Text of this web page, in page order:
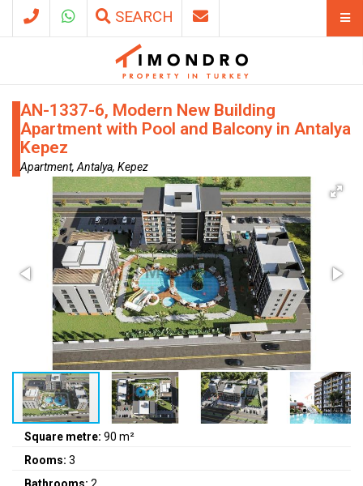
SEARCH
AN-1337-6, Modern New Building
Apartment with Pool and Balcony in Antalya
Kepez
Apartment, Antalya, Kepez
Square metre: 90 m²
Rooms: 3